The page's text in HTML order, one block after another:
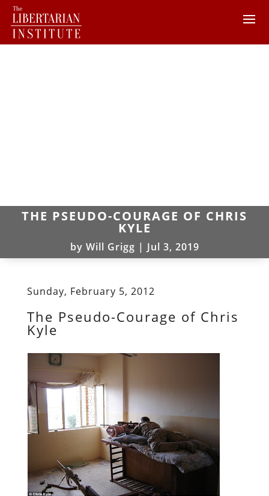
THE PSEUDO-COURAGE OF CHRIS
KYLE
by Will Grigg | Jul 3, 2019
Sunday, February 5, 2012
The Pseudo-Courage of Chris
Kyle